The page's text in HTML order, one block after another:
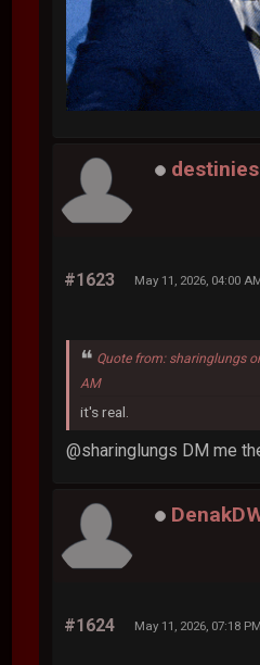
destinies
#1623 May 11, 2026, 04:00
Quote from: sharinglungs
AM
it's real.
@sharinglungs DM me
#1624 May 11, 2026, 07:18 PM